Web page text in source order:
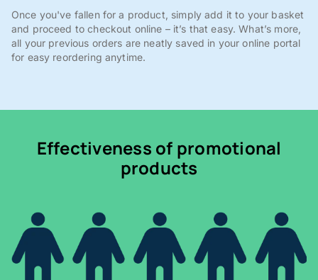
Once you've fallen for a product, simply add it to your basket
and proceed to checkout online – it’s that easy. What’s more,
all your previous orders are neatly saved in your online portal
for easy reordering anytime.
Effectiveness of promotional
products